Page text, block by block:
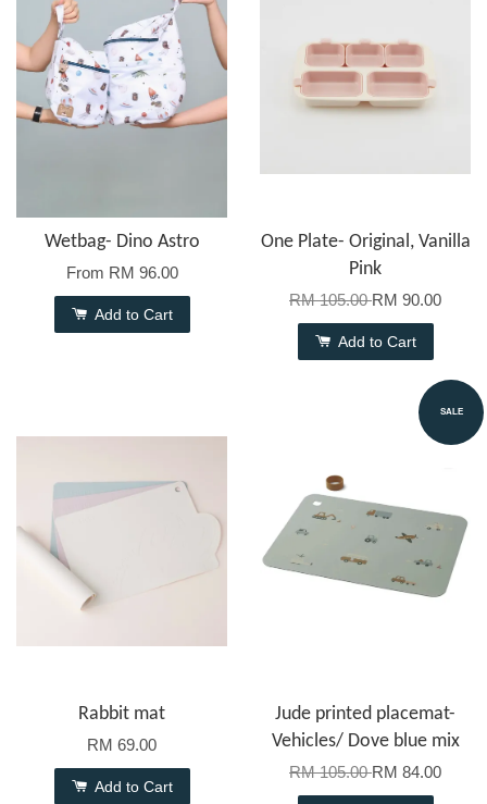
Wetbag- Dino Astro
From RM 96.00
Add to Cart
One Plate- Original, Vanilla
Pink
RM 105.00RM 90.00
Add to Cart
Rabbit mat
RM 69.00
Add to Cart
SALE
Jude printed placemat-
Vehicles/ Dove blue mix
RM 105.00RM 84.00